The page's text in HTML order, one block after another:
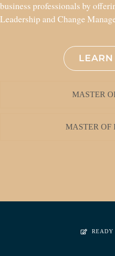
business professionals by
Leadership and Change
MASTER
MASTER OF
READY